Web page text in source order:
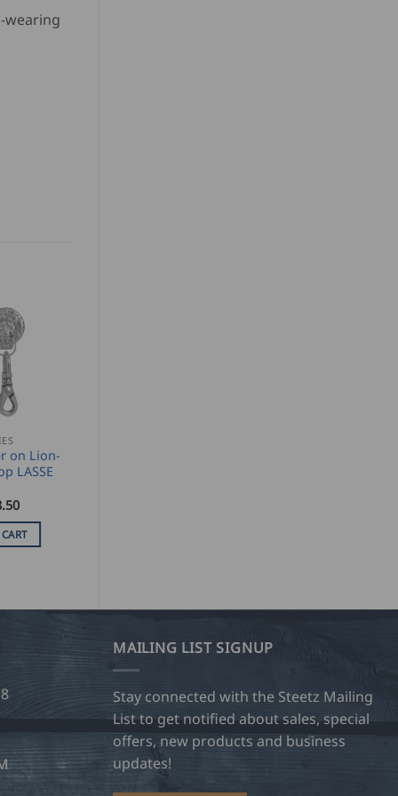
wearing
on Lion-
LASSE
MAILING LIST SIGNUP
Stay connected with the Steetz Mailing
List to get notified about sales, special
offers, new products and business
updates!